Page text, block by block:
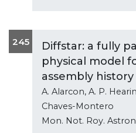
245
Diffstar: a fully
physical model
assembly history
A. Alarcon, A. P.
Chaves-Montero
Mon. Not. Roy.